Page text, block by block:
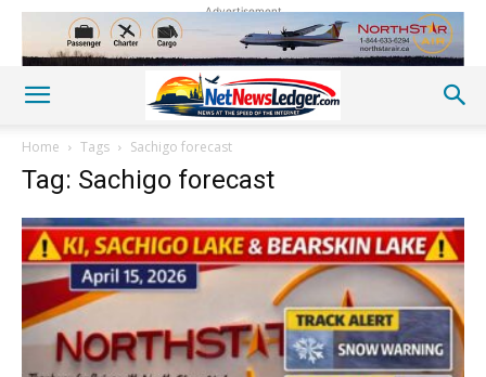
Advertisement
Home Tags Sachigo forecast
Tag: Sachigo forecast